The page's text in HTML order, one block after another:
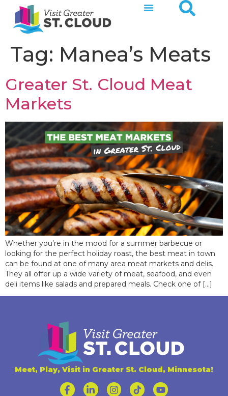
Tag: Manea’s Meats
Greater St. Cloud Meat
Markets
Whether you’re in the mood for a summer barbecue or
looking for the perfect holiday roast, the best meat in town
can be found at one of many area meat markets and delis.
They all offer up a wide variety of meat, seafood, and even
deli items like salads and prepared meals. Check one of […]
Meet, Play, Visit in Greater St. Cloud, Minnesota!